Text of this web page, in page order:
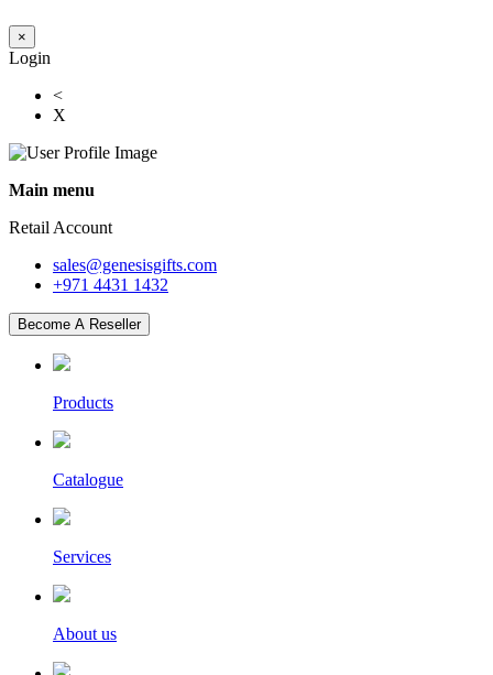
×
Login
<
X
Main menu
Retail Account
sales@genesisgifts.com
+971 4431 1432
Become A Reseller
Products
Catalogue
Services
About us